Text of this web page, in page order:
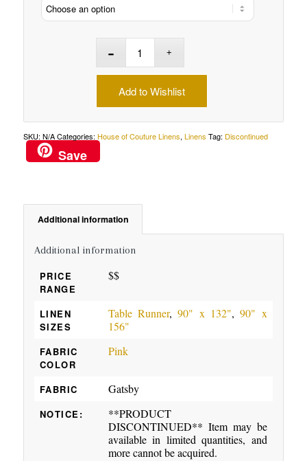
Add to Wishlist
SKU: N/A Categories: House of Couture Linens, Linens Tag: Discontinued
Save
Additional information
Additional information
PRICE
RANGE
$$
LINEN
SIZES
Table Runner,90" x 132",90" x
156"
FABRIC
COLOR
Pink
FABRIC Gatsby
NOTICE:
**PRODUCT
DISCONTINUED** Item may be
available in limited quantities, and
more cannot be acquired.